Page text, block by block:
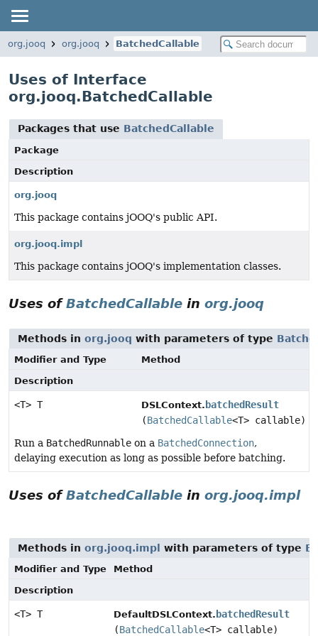
org.jooq org.jooq BatchedCallable
Uses of Interface
org.jooq.BatchedCallable
Packages that use BatchedCallable
Package
Description
org.jooq
This package contains jOOQ's public API.
org.jooq.impl
This package contains jOOQ's implementation classes.
Uses ofBatchedCallable in org.jooq
Methods in org.jooq with parameters of type
Modifier and Type
Method
Description
<T> T DSLContext. batchedResult
(BatchedCallable<T> callable)
Run a BatchedRunnable on a BatchedConnection,
delaying execution as long as possible before batching.
Uses ofBatchedCallable in org.jooq.impl
Methods in org.jooq.impl with parameters of type
Modifier and Type
Method
Description
<T> T DefaultDSLContext. batchedResult
(BatchedCallable<T> callable)